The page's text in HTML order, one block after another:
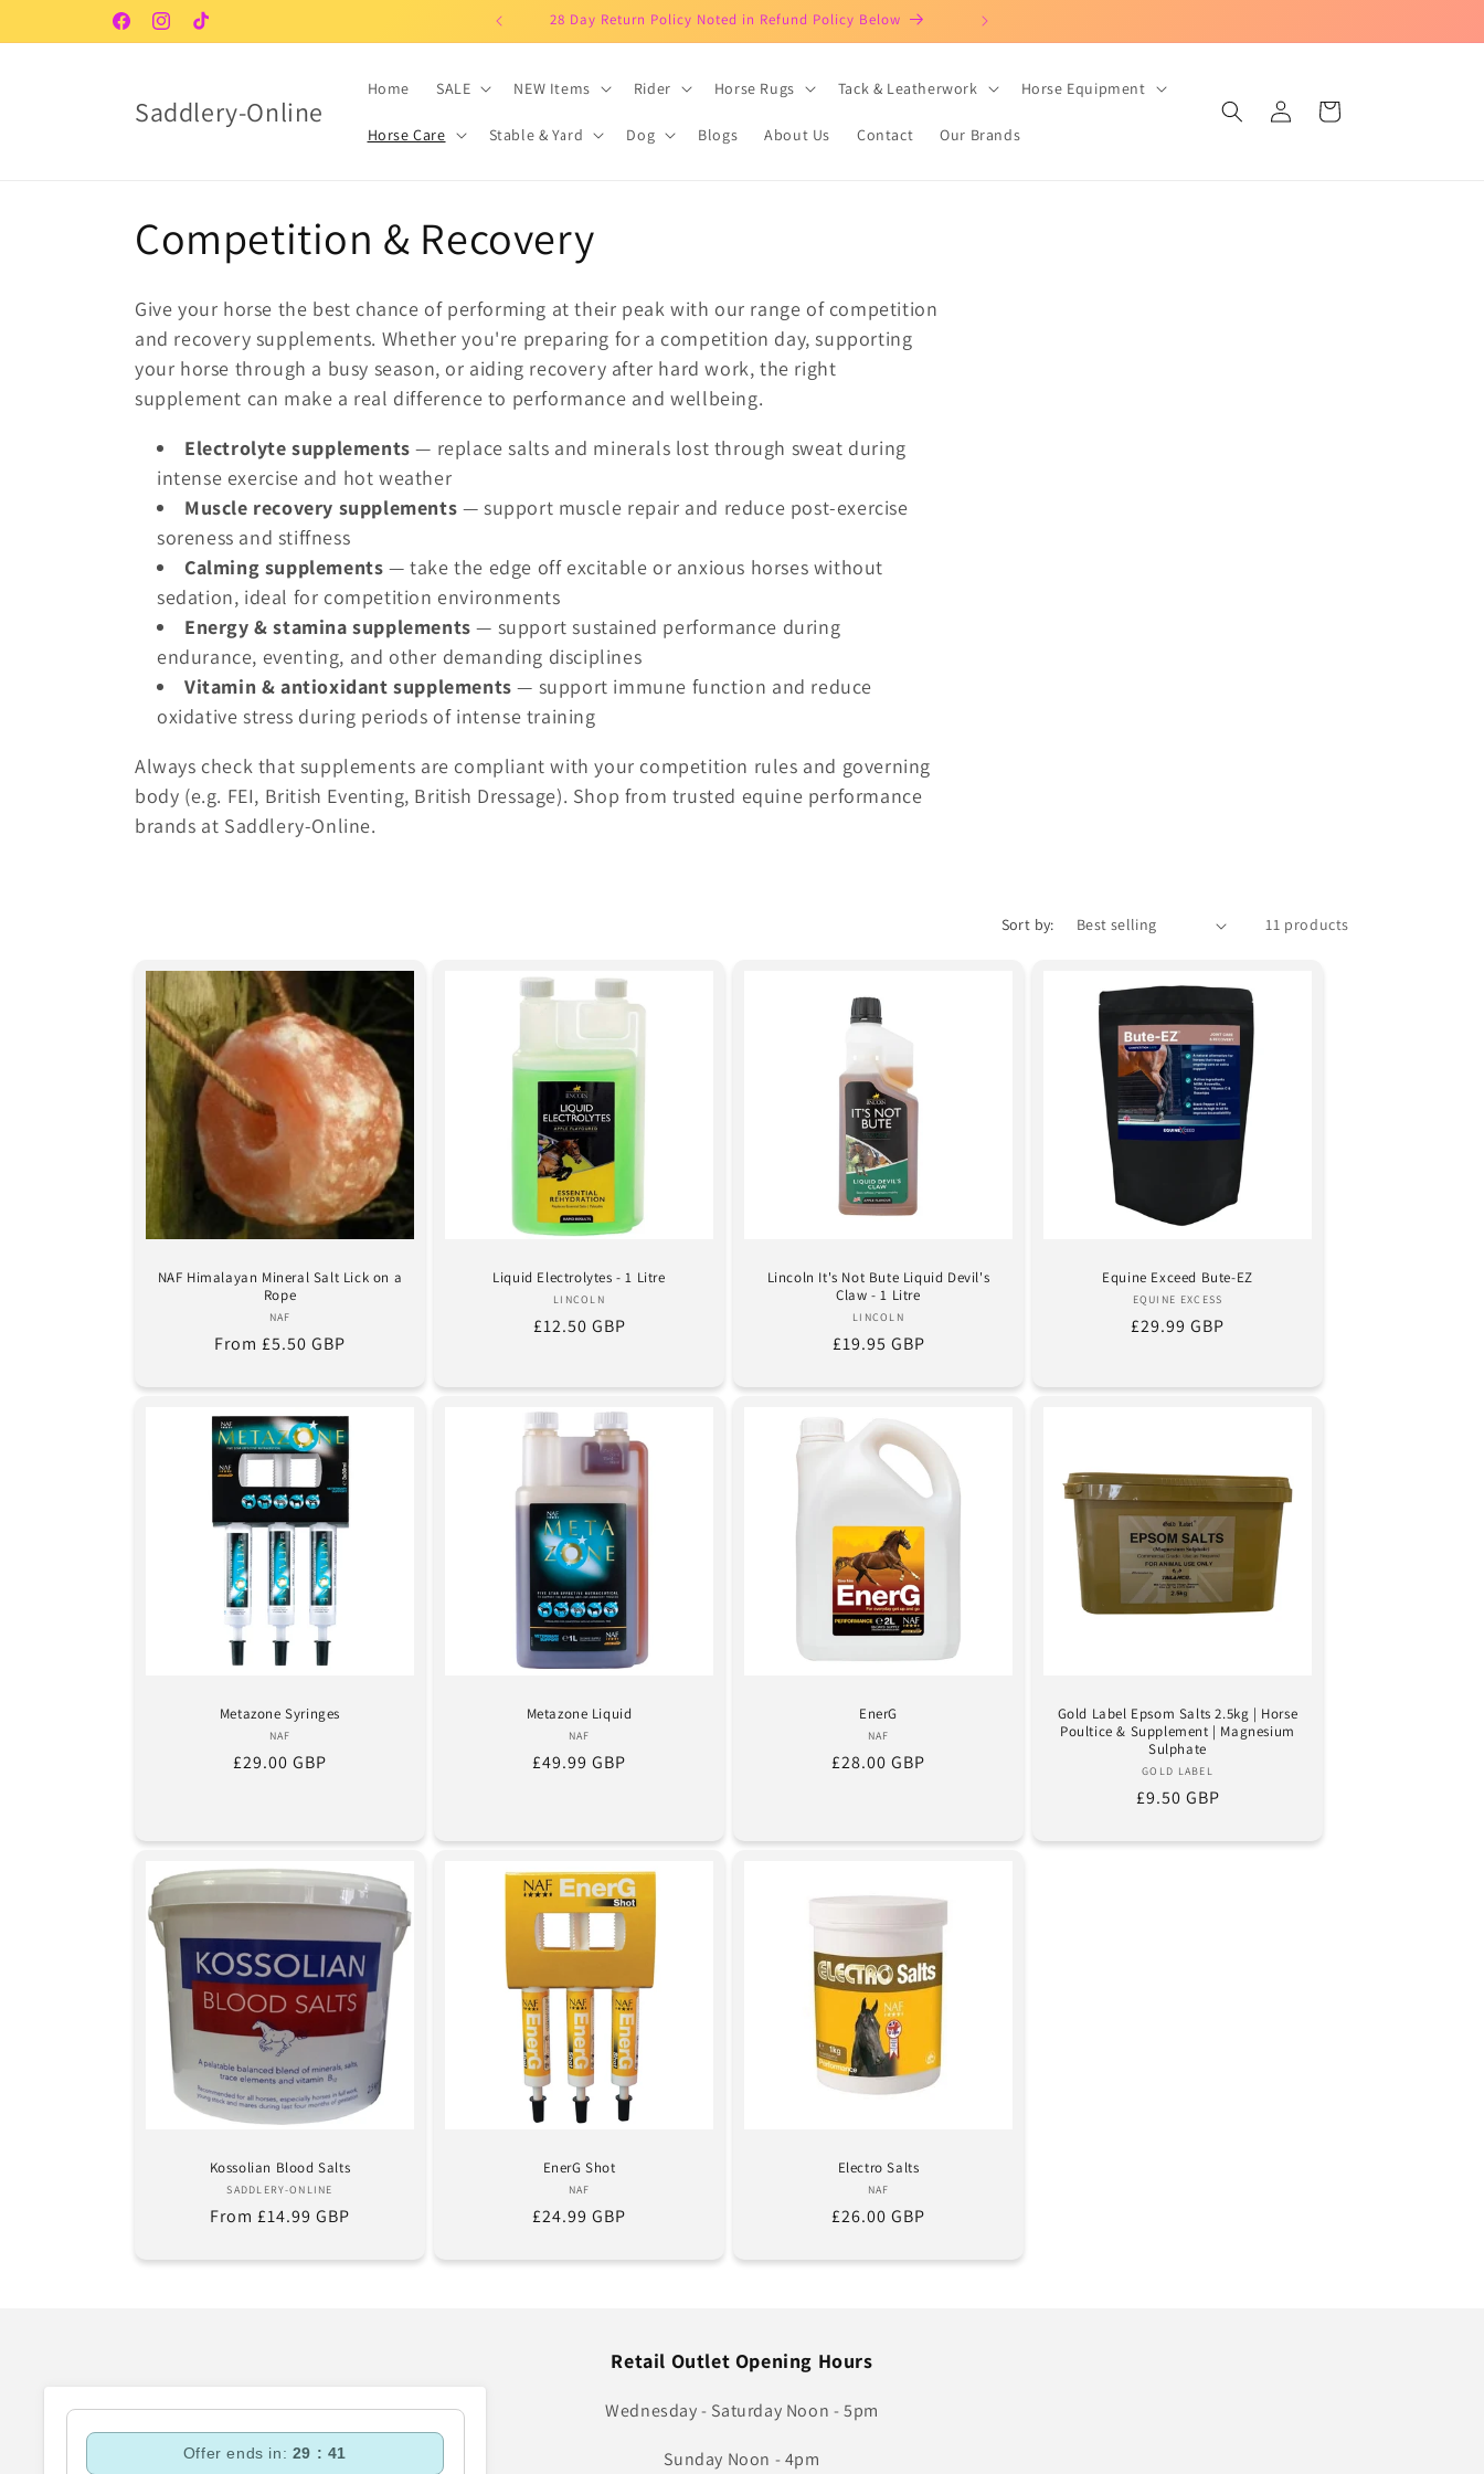
FacebookInstagram
TikTok
Clothing Horses & Riders Since 2003!
Saddlery-Online
Home SALE NEW Items Rider Horse Rugs Tack & Leatherwork Horse Equipment
Horse Care Stable & Yard Dog Blogs About Us Contact Our Brands
Log
in
Cart
C
o
l
l
o
n
:
Competition & Recovery
Give your horse the best chance of performing at their peak with our range of competition
and recovery supplements. Whether you're preparing for a competition day, supporting
your horse through a busy season, or aiding recovery after hard work, the right
supplement can make a real difference to performance and wellbeing.
Electrolyte supplements — replace salts and minerals lost through sweat during
intense exercise and hot weather
Muscle recovery supplements — support muscle repair and reduce post-exercise
soreness and stiffness
Calming supplements — take the edge off excitable or anxious horses without
sedation, ideal for competition environments
Energy & stamina supplements — support sustained performance during
endurance, eventing, and other demanding disciplines
Vitamin & antioxidant supplements — support immune function and reduce
oxidative stress during periods of intense training
Always check that supplements are compliant with your competition rules and governing
body (e.g. FEI, British Eventing, British Dressage). Shop from trusted equine performance
brands at Saddlery-Online.
Sort by: 11 products
NAF Himalayan Mineral Salt Lick on a
Rope
Vendor:
NAF
Regular
From £5.50 GBP
Liquid Electrolytes - 1 Litre
Vendor:
LINCOLN
Regular
£12.50 GBP
Lincoln It's Not Bute Liquid Devil's
Claw - 1 Litre
Vendor:
LINCOLN
Regular
£19.95 GBP
Equine Exceed Bute-EZ
Vendor:
EQUINE EXCESS
Regular
£29.99 GBP
Metazone Syringes
Vendor:
NAF
Regular
£29.00 GBP
Metazone Liquid
Vendor:
NAF
Regular
£49.99 GBP
EnerG
Vendor:
NAF
Regular
£28.00 GBP
Gold Label Epsom Salts 2.5kg | Horse
Poultice & Supplement | Magnesium
Sulphate
Vendor:
GOLD LABEL
Regular
£9.50 GBP
Kossolian Blood Salts
Vendor:
SADDLERY-ONLINE
Regular
From £14.99 GBP
EnerG Shot
Vendor:
NAF
Regular
£24.99 GBP
Electro Salts
Vendor:
NAF
Regular
£26.00 GBP
Retail Outlet Opening Hours
Wednesday - Saturday Noon - 5pm
Sunday Noon - 4pm
Offer ends in: 29 : 40